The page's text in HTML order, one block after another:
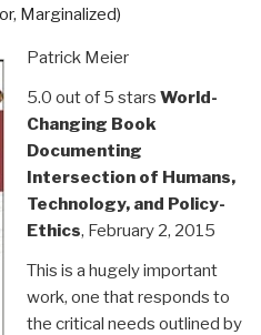
Marginalized)
Patrick Meier
5.0 out of 5 stars World-
Changing Book
Documenting
Intersection of Humans,
Technology, and Policy-
Ethics, February 2, 2015
This is a hugely important
work, one that responds to
the critical needs outlined by